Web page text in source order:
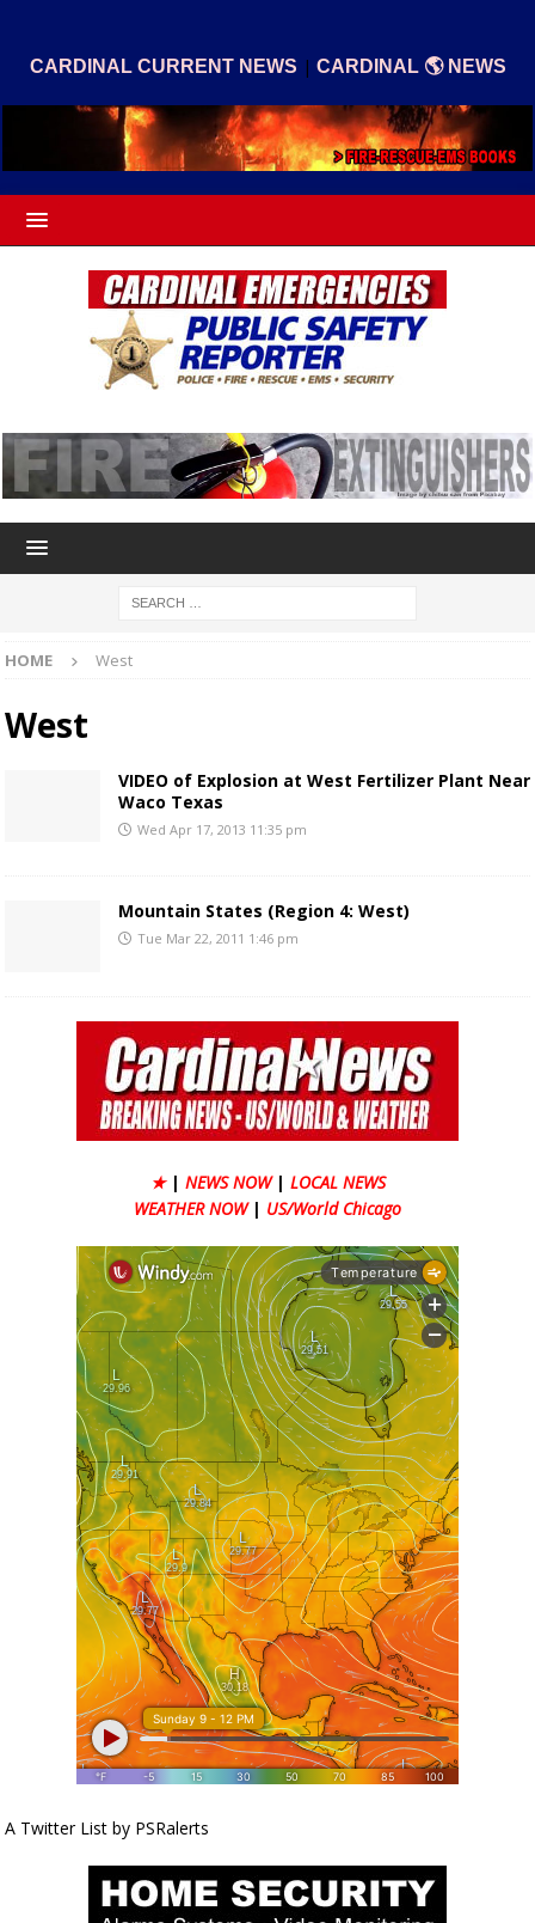
CARDINAL CURRENT NEWS | CARDINAL 🌎 NEWS
HOME West
West
VIDEO of Explosion at West Fertilizer Plant Near
Waco Texas
Wed Apr 17, 2013 11:35 pm
Mountain States (Region 4: West)
Tue Mar 22, 2011 1:46 pm
★ | NEWS NOW | LOCAL NEWS
WEATHER NOW | US/World Chicago
A Twitter List by PSRalerts